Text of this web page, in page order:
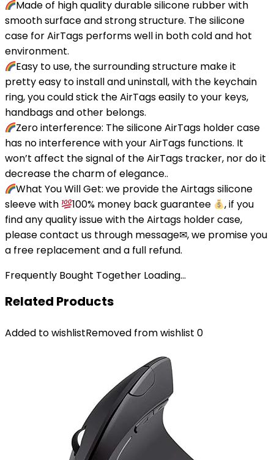
Made of high quality durable silicone rubber with
smooth surface and strong structure. The silicone
case for AirTags performs well in both cold and hot
environment.
Easy to use, the surrounding structure make it
pretty easy to install and uninstall, with the keychain
ring, you could stick the AirTags easily to your keys,
handbags and other belongs.
Zero interference: The silicone AirTags holder case
has no interference with your AirTags functions. It
won’t affect the signal of the AirTags tracker, nor do it
decrease the charm of elegance..
What You Will Get: we provide the Airtags silicone
sleeve with
100% money back guarantee
, if you
find any quality issue with the Airtags holder case,
please contact us through message✉, we promise you
a free replacement and a full refund.
Frequently Bought Together Loading...
Related Products
Added to wishlistRemoved from wishlist 0